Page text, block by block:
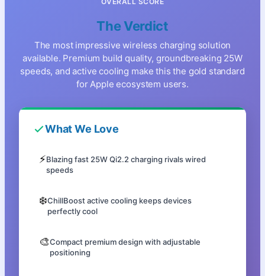
The Verdict
The most impressive wireless charging solution
available. Premium build quality, groundbreaking 25W
speeds, and active cooling make this the gold standard
for Apple ecosystem users.
What We Love
⚡Blazing fast 25W Qi2.2 charging rivals wired
speeds
❄️ChillBoost active cooling keeps devices
perfectly cool
🎨Compact premium design with adjustable
positioning